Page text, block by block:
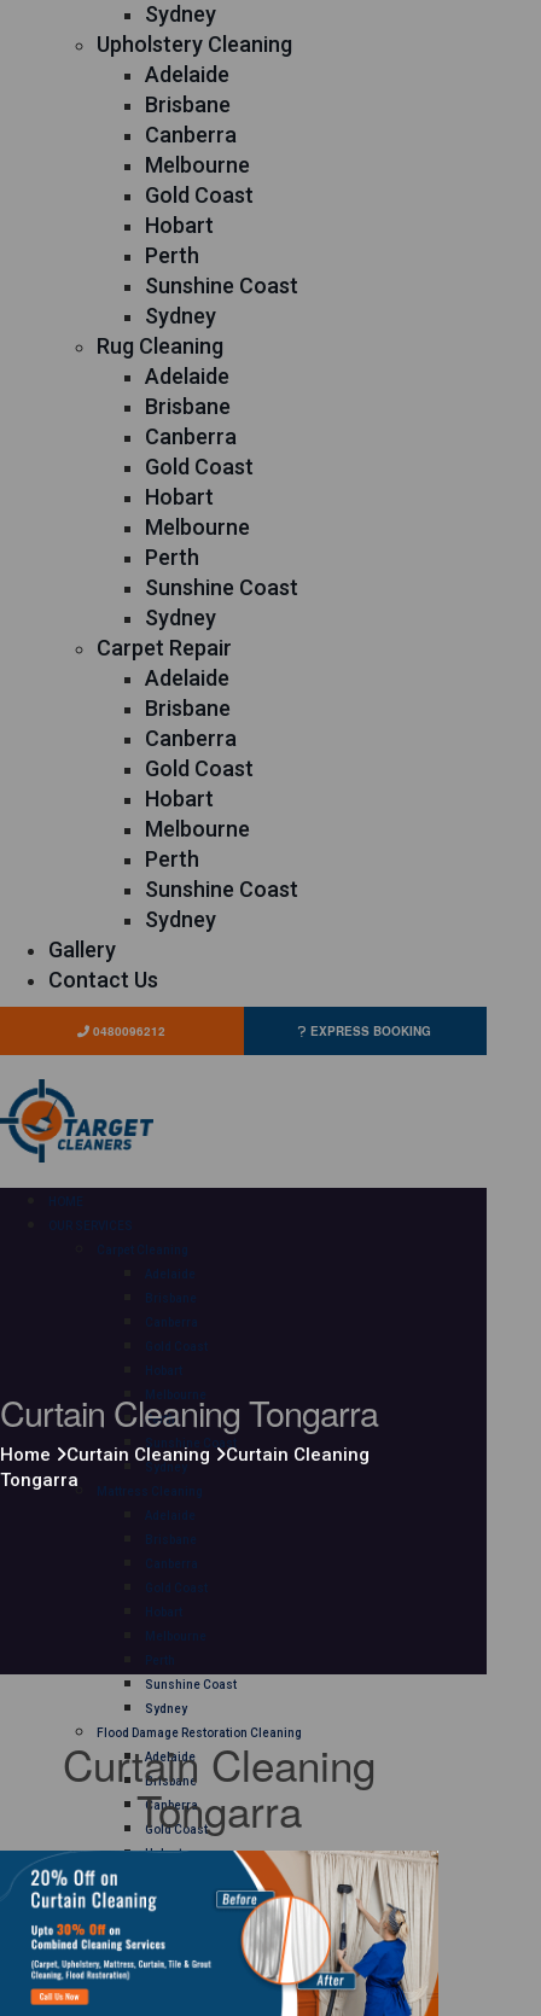
Sydney
Upholstery Cleaning
Adelaide
Brisbane
Canberra
Melbourne
Gold Coast
Hobart
Perth
Sunshine Coast
Sydney
Rug Cleaning
Adelaide
Brisbane
Canberra
Gold Coast
Hobart
Melbourne
Perth
Sunshine Coast
Sydney
Carpet Repair
Adelaide
Brisbane
Canberra
Gold Coast
Hobart
Melbourne
Perth
Sunshine Coast
Sydney
Gallery
Contact Us
0480096212 EXPRESS BOOKING
HOME
OUR SERVICES
Carpet Cleaning
Adelaide
Brisbane
Canberra
Gold Coast
Hobart
Melbourne
Perth
Sunshine Coast
Sydney
Mattress Cleaning
Adelaide
Brisbane
Canberra
Gold Coast
Hobart
Melbourne
Perth
Sunshine Coast
Sydney
Flood Damage Restoration Cleaning
Adelaide
Brisbane
Canberra
Gold Coast
Hobart
Perth
Sydney
Curtain Cleaning
Curtain Cleaning Tongarra
Home Curtain Cleaning
Curtain Cleaning
Tongarra
Curtain Cleaning
Tongarra